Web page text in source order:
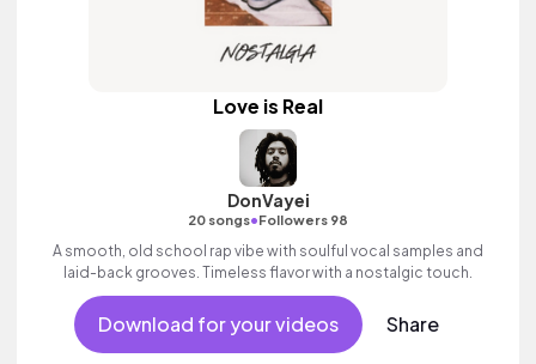
Love is Real
DonVayei
20 songs•Followers 98
A smooth, old school rap vibe with soulful vocal samples and
laid-back grooves. Timeless flavor with a nostalgic touch.
Download for your videos Share